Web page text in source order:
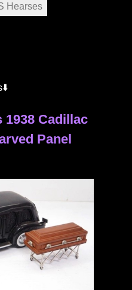
Hearses
Cadillac
Panel